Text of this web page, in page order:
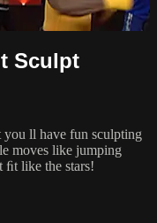
Sculpt
ll have fun sculpting
moves like jumping
ﬁt like the stars!